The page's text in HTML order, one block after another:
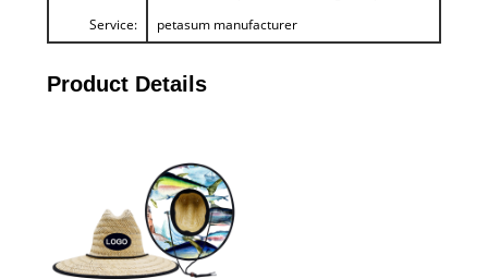
Service:
petasum manufacturer
Product Details